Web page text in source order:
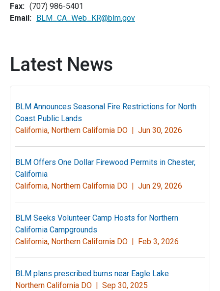
Fax: (707) 986-5401
Email:
BLM_CA_Web_KR@blm.gov
Latest News
BLM Announces Seasonal Fire Restrictions for North
Coast Public Lands
California, Northern California DO | Jun 30, 2026
BLM Offers One Dollar Firewood Permits in Chester,
California
California, Northern California DO | Jun 29, 2026
BLM Seeks Volunteer Camp Hosts for Northern
California Campgrounds
California, Northern California DO |
Feb 3, 2026
BLM plans prescribed burns near Eagle Lake
Northern California DO | Sep 30, 2025